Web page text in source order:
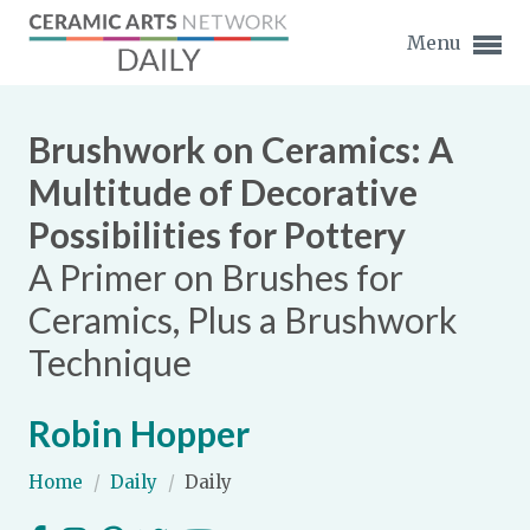
Menu
Expand subnavigation for previous item
Expand subnavigation for previous item
Expand subnavigation for previous item
Expand subnavigation for previous item
Expand subnavigation for previous item
Expand subnavigation for previous item
Expand subnavigation for previous item
Brushwork on Ceramics: A
Multitude of Decorative
Possibilities for Pottery
A Primer on Brushes for
Ceramics, Plus a Brushwork
Technique
Robin Hopper
Home / Daily / Daily